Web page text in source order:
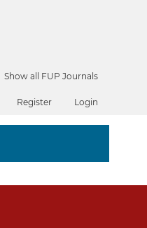
Show all FUP Journals
Register Login